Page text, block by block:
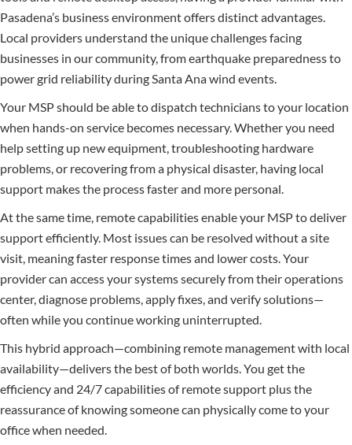
Pasadena’s business environment offers distinct advantages.
Local providers understand the unique challenges facing
businesses in our community, from earthquake preparedness to
power grid reliability during Santa Ana wind events.
Your MSP should be able to dispatch technicians to your location
when hands-on service becomes necessary. Whether you need
help setting up new equipment, troubleshooting hardware
problems, or recovering from a physical disaster, having local
support makes the process faster and more personal.
At the same time, remote capabilities enable your MSP to deliver
support efficiently. Most issues can be resolved without a site
visit, meaning faster response times and lower costs. Your
provider can access your systems securely from their operations
center, diagnose problems, apply fixes, and verify solutions—
often while you continue working uninterrupted.
This hybrid approach—combining remote management with local
availability—delivers the best of both worlds. You get the
efficiency and 24/7 capabilities of remote support plus the
reassurance of knowing someone can physically come to your
office when needed.